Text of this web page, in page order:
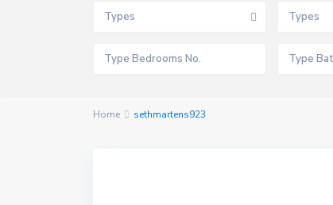
Types Types
Home sethmartens923